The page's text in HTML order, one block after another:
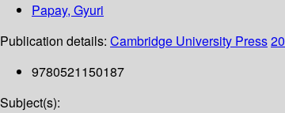
Papay, Gyuri
Publication details: Cambridge University Press
9780521150187
Subject(s):